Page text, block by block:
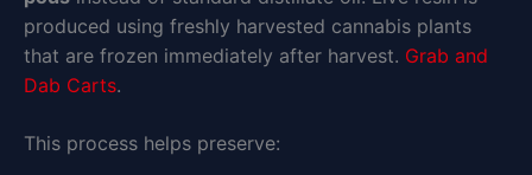
produced using freshly harvested cannabis plants
that are frozen immediately after harvest. Grab and
Dab Carts.
This process helps preserve: